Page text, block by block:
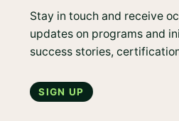
Stay in touch and receive
updates on programs and
success stories,
Sign up